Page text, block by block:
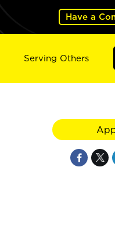
Have a
Serving Others